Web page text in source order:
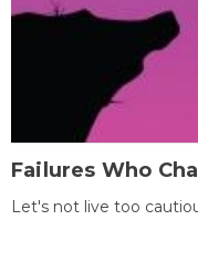
Failures Who
Let's not live too